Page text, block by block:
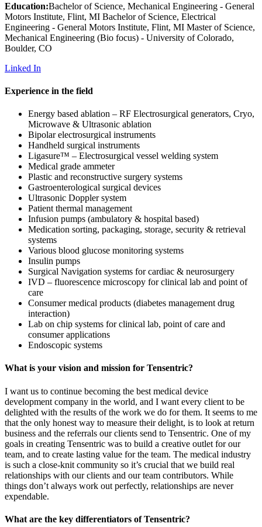
Education:Bachelor of Science, Mechanical Engineering - General
Motors Institute, Flint, MI Bachelor of Science, Electrical
Engineering - General Motors Institute, Flint, MI Master of Science,
Mechanical Engineering (Bio focus) - University of Colorado,
Boulder, CO
Linked In
Experience in the field
Energy based ablation – RF Electrosurgical generators, Cryo,
Microwave & Ultrasonic ablation
Bipolar electrosurgical instruments
Handheld surgical instruments
Ligasure™ – Electrosurgical vessel welding system
Medical grade ammeter
Plastic and reconstructive surgery systems
Gastroenterological surgical devices
Ultrasonic Doppler system
Patient thermal management
Infusion pumps (ambulatory & hospital based)
Medication sorting, packaging, storage, security & retrieval
systems
Various blood glucose monitoring systems
Insulin pumps
Surgical Navigation systems for cardiac & neurosurgery
IVD – fluorescence microscopy for clinical lab and point of
care
Consumer medical products (diabetes management drug
interaction)
Lab on chip systems for clinical lab, point of care and
consumer applications
Endoscopic systems
What is your vision and mission for Tensentric?
I want us to continue becoming the best medical device
development company in the world, and I want every client to be
delighted with the results of the work we do for them. It seems to me
that the only honest way to measure their delight, is to look at return
business and the referrals our clients send to Tensentric. One of my
goals in creating Tensentric was to build a creative outlet for our
team, and to create lasting value for the team. The medical industry
is such a close-knit community so it’s crucial that we build real
relationships with our clients and our team contributors. While
things don’t always work out perfectly, relationships are never
expendable.
What are the key differentiators of Tensentric?